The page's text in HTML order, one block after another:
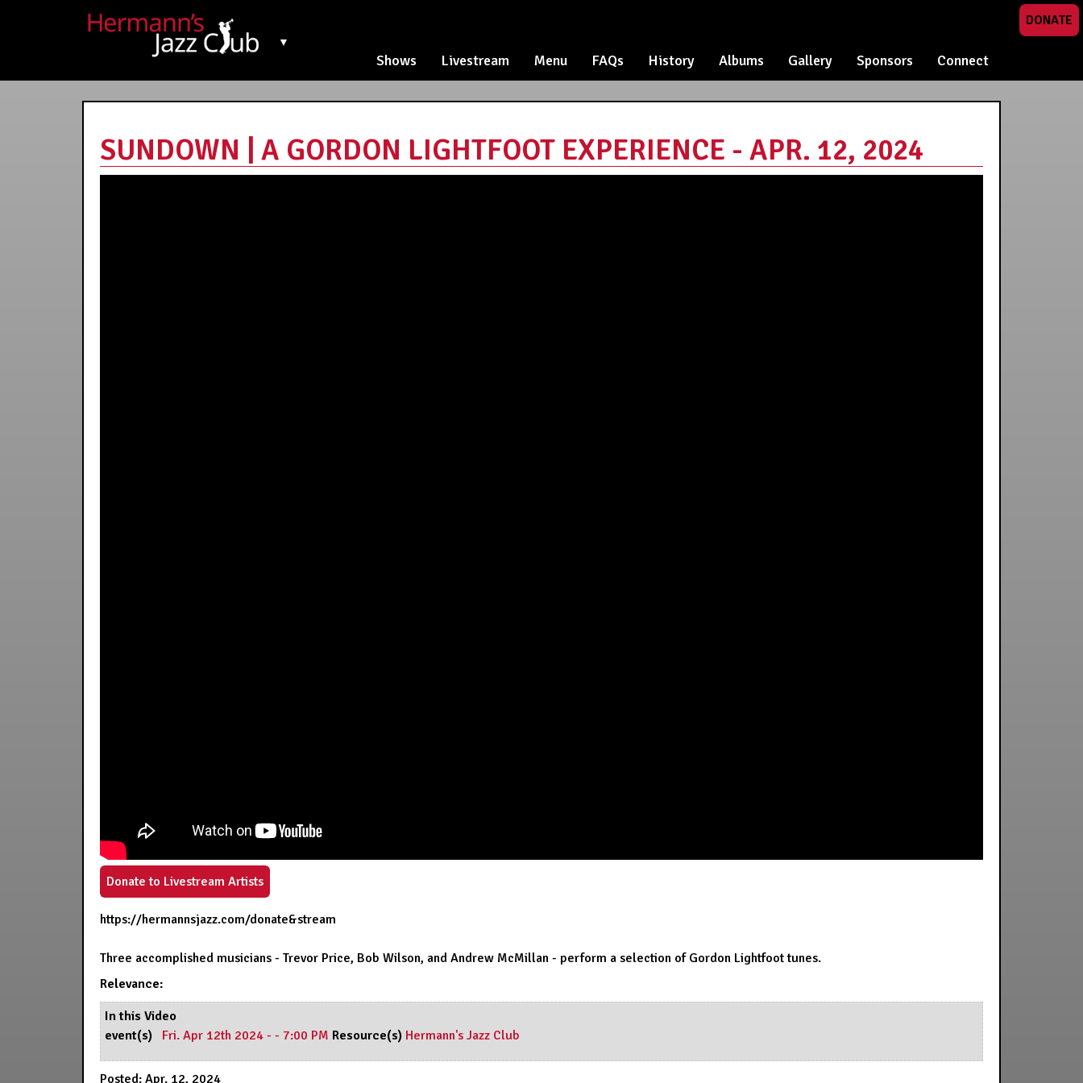
DONATE
▼
Shows Livestream Menu FAQs History Albums Gallery Sponsors Connect
SUNDOWN | A GORDON LIGHTFOOT EXPERIENCE - APR. 12, 2024
Donate to Livestream Artists
https://hermannsjazz.com/donate&stream
Three accomplished musicians - Trevor Price, Bob Wilson, and Andrew McMillan - perform a selection of Gordon Lightfoot tunes.
Relevance:
In this Video
event(s)
Fri. Apr 12th 2024 - - 7:00 PM Resource(s) Hermann's Jazz Club
Posted: Apr. 12, 2024